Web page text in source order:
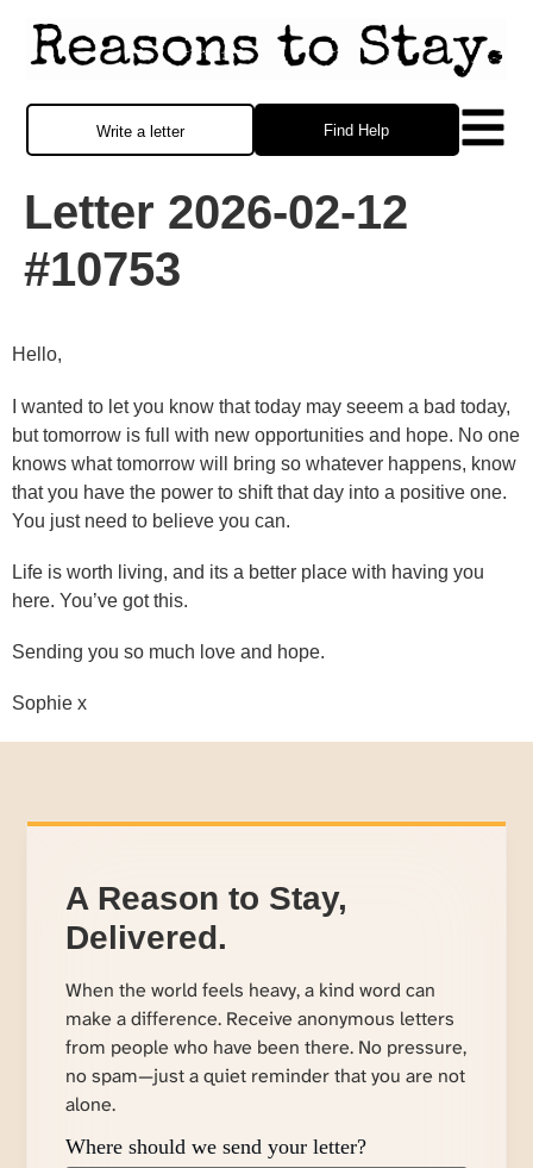
Find Help
Write a letter
Letter 2026-02-12
#10753
Hello,
I wanted to let you know that today may seeem a bad today,
but tomorrow is full with new opportunities and hope. No one
knows what tomorrow will bring so whatever happens, know
that you have the power to shift that day into a positive one.
You just need to believe you can.
Life is worth living, and its a better place with having you
here. You’ve got this.
Sending you so much love and hope.
Sophie x
A Reason to Stay,
Delivered.
When the world feels heavy, a kind word can
make a difference. Receive anonymous letters
from people who have been there. No pressure,
no spam—just a quiet reminder that you are not
alone.
Where should we send your letter?